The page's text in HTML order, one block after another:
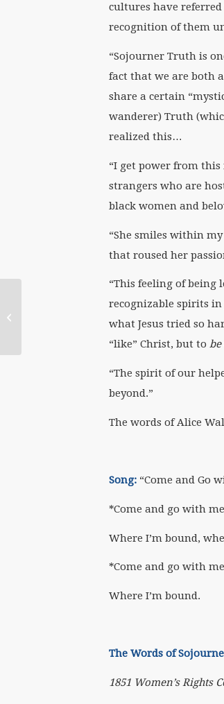
cultures have
recognition of them
“Sojourner Truth is
fact that we are both
share a certain
wanderer) Truth
realized this…
“I get power from
strangers who are
black women and
“She smiles within
that roused her
“This feeling of being
recognizable spirits
what Jesus tried so
“like” Christ, but to be
“The spirit of our
beyond.”
The words of Alice
Song: “Come and Go
*Come and go with
Where I’m bound,
*Come and go with
Where I’m bound.
The Words of
1851 Women’s